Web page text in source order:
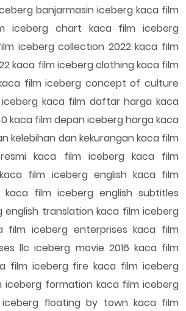
banjarmasin iceberg kaca film
iceberg chart kaca film iceberg
iceberg collection 2022 kaca film
kaca film iceberg clothing kaca film
film iceberg concept of culture
kaca film daftar harga kaca
kaca film depan iceberg harga kaca
kelebihan dan kekurangan kaca film
kaca film iceberg kaca film
film iceberg english kaca film
kaca film iceberg english subtitles
english translation kaca film iceberg
film iceberg enterprises kaca film
llc iceberg movie 2016 kaca film
film iceberg fire kaca film iceberg
iceberg formation kaca film iceberg
floating by town kaca film